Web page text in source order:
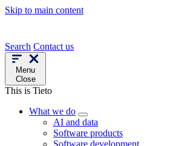
Skip to main content
Search Contact us
Menu
Close
This is Tieto
What we do
AI and data
Software products
Software development